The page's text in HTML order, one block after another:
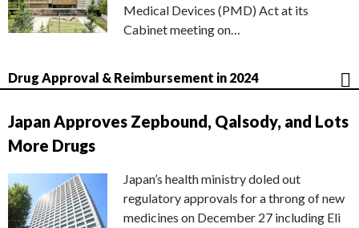
Medical Devices (PMD) Act at its
Cabinet meeting on…
Drug Approval & Reimbursement in 2024
Japan Approves Zepbound, Qalsody, and Lots
More Drugs
Japan’s health ministry doled out
regulatory approvals for a throng of new
medicines on December 27 including Eli